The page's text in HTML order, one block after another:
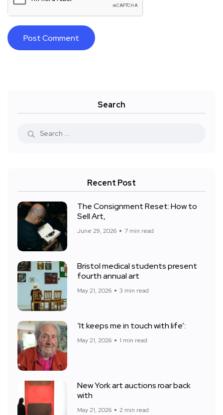
Search
Recent Post
The Consignment Reset: How to
Sell Art,
June 29, 2026 7 min read
Bristol medical students present
fourth annual art
May 21, 2026 3 min read
‘It keeps me in touch with life’:
May 21, 2026 1 min read
New York art auctions roar back
with
May 21, 2026 2 min read